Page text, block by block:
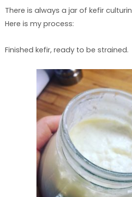
There is always a jar of kefir
Here is my process:
Finished kefir, ready to be strained.